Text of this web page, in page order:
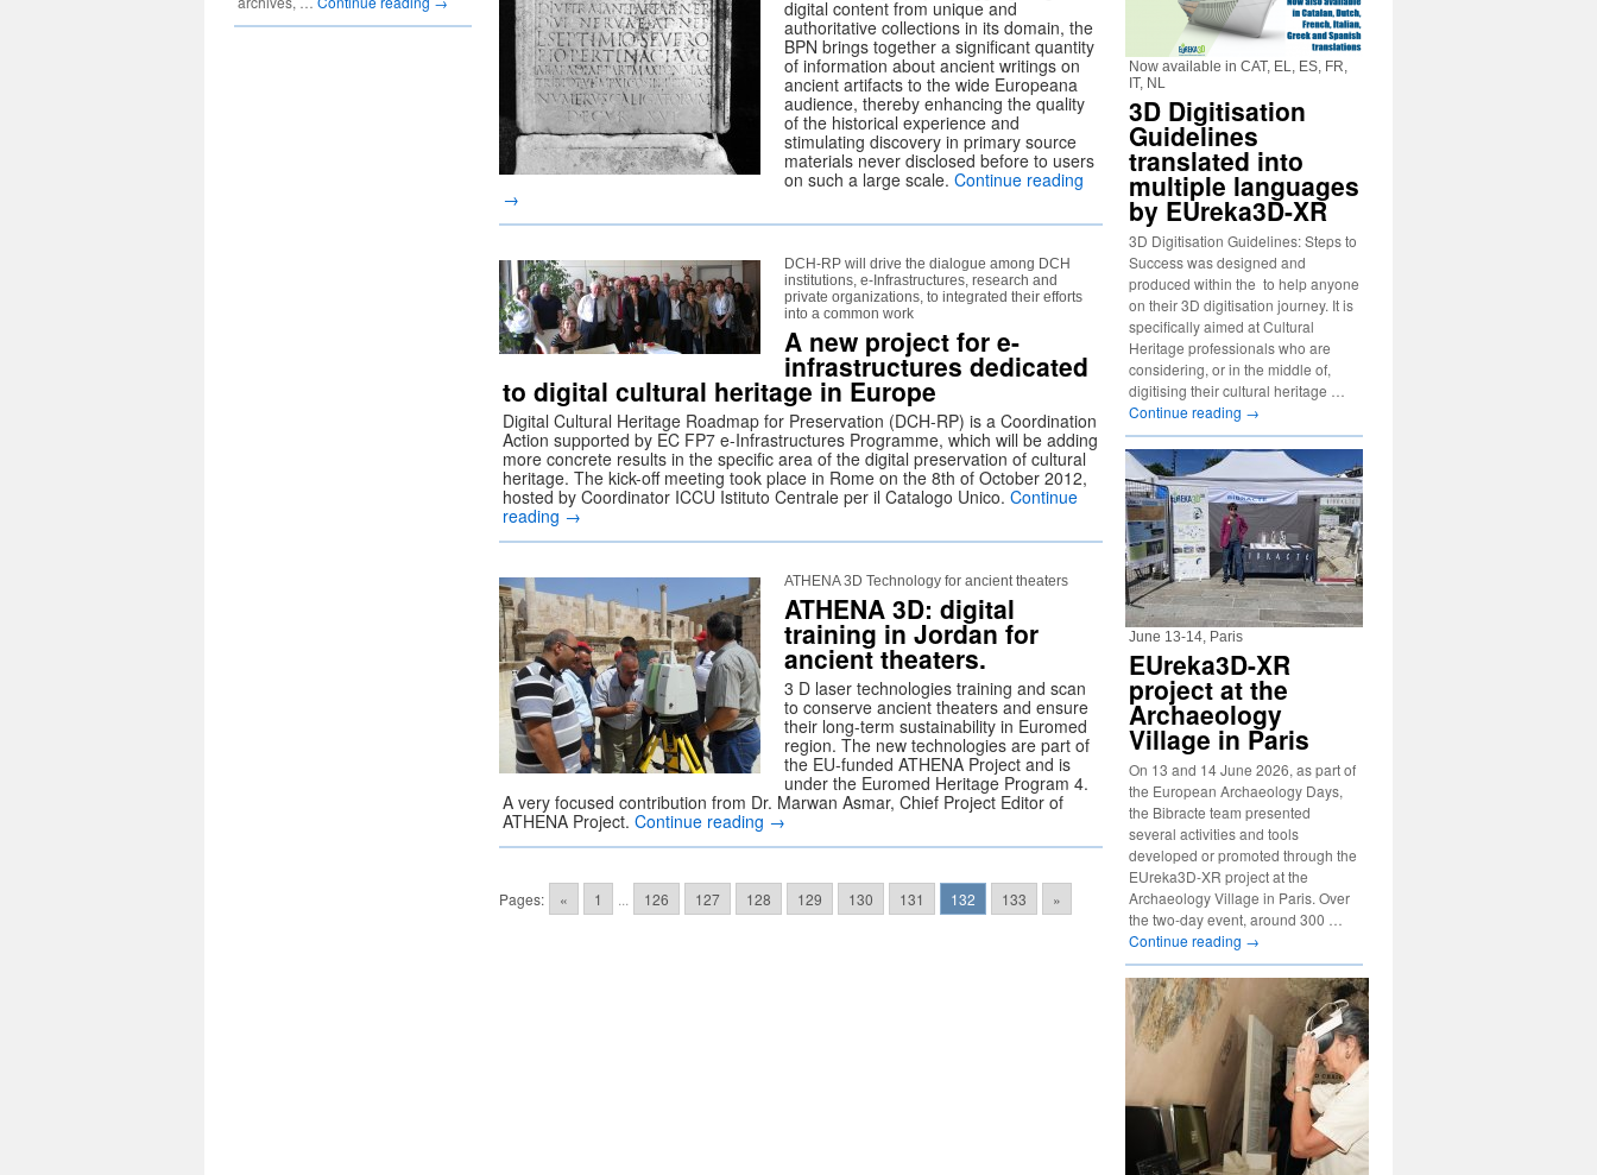
digital content from unique and
authoritative collections in its domain, the
BPN brings together a significant quantity
of information about ancient writings on
ancient artifacts to the wide Europeana
audience, thereby enhancing the quality
of the historical experience and
stimulating discovery in primary source
materials never disclosed before to users
on such a large scale. Continue reading
→
DCH-RP will drive the dialogue among DCH
institutions, e-Infrastructures, research and
private organizations, to integrated their efforts
into a common work
A new project for e-
infrastructures dedicated
to digital cultural heritage in Europe
Digital Cultural Heritage Roadmap for Preservation (DCH-RP) is a Coordination
Action supported by EC FP7 e-Infrastructures Programme, which will be adding
more concrete results in the specific area of the digital preservation of cultural
heritage. The kick-off meeting took place in Rome on the 8th of October 2012,
hosted by Coordinator ICCU Istituto Centrale per il Catalogo Unico. Continue
reading →
ATHENA 3D Technology for ancient theaters
ATHENA 3D: digital
training in Jordan for
ancient theaters.
3 D laser technologies training and scan
to conserve ancient theaters and ensure
their long-term sustainability in Euromed
region. The new technologies are part of
the EU-funded ATHENA Project and is
under the Euromed Heritage Program 4.
A very focused contribution from Dr. Marwan Asmar, Chief Project Editor of
ATHENA Project. Continue reading →
Pages: « 1 126 127 128 129 130 131 132 133 »
Now available in CAT, EL, ES, FR,
IT, NL
3D Digitisation
Guidelines
translated into
multiple languages
by EUreka3D-XR
3D Digitisation Guidelines: Steps to
Success was designed and
produced within the to help anyone
on their 3D digitisation journey. It is
specifically aimed at Cultural
Heritage professionals who are
considering, or in the middle of,
digitising their cultural heritage …
Continue reading →
June 13-14, Paris
EUreka3D-XR
project at the
Archaeology
Village in Paris
On 13 and 14 June 2026, as part of
the European Archaeology Days,
the Bibracte team presented
several activities and tools
developed or promoted through the
EUreka3D-XR project at the
Archaeology Village in Paris. Over
the two-day event, around 300 …
Continue reading →